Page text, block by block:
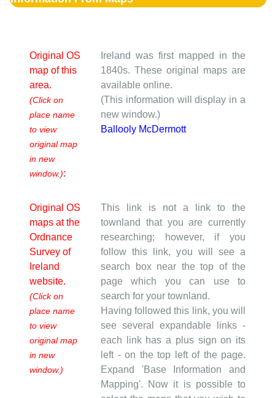
Original OS
map of this
area.
(Click on
place name
to view
original map
in new
window.):
Ireland was first mapped in the
1840s. These original maps are
available online.
(This information will display in a
new window.)
Ballooly McDermott
Original OS
maps at the
Ordnance
Survey of
Ireland
website.
(Click on
place name
to view
original map
in new
window.)
This link is not a link to the
townland that you are currently
researching; however, if you
follow this link, you will see a
search box near the top of the
page which you can use to
search for your townland.
Having followed this link, you will
see several expandable links -
each link has a plus sign on its
left - on the top left of the page.
Expand 'Base Information and
Mapping'. Now it is possible to